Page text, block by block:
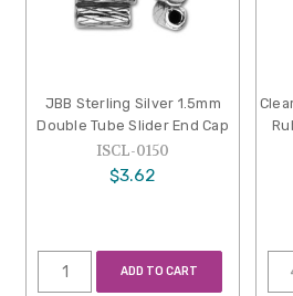
JBB Sterling Silver 1.5mm
Double Tube Slider End Cap
ISCL-0150
$3.62
ADD TO CART